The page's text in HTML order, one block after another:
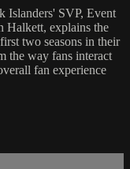
Islanders' SVP, Event
Halkett, explains the
two seasons in their
the way fans interact
fan experience